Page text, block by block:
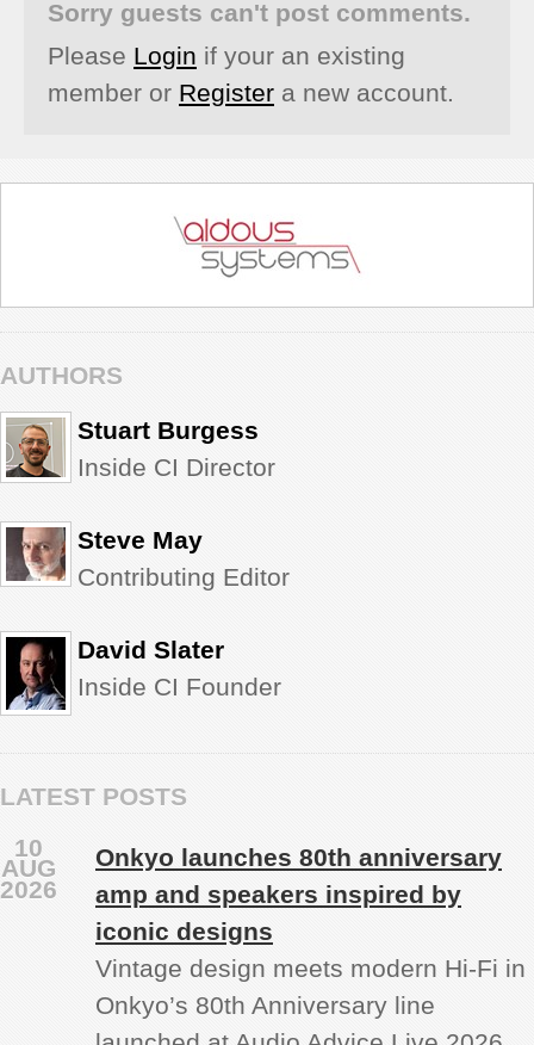
Sorry guests can't post comments.
Please Login if your an existing
member or Register a new account.
AUTHORS
Stuart Burgess
Inside CI Director
Steve May
Contributing Editor
David Slater
Inside CI Founder
LATEST POSTS
Onkyo launches 80th anniversary
amp and speakers inspired by
iconic designs
10
AUG
2026
Vintage design meets modern Hi‑Fi in
Onkyo’s 80th Anniversary line